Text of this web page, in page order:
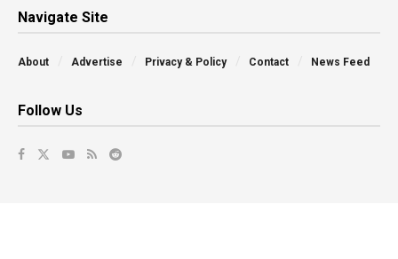
Navigate Site
About Advertise Privacy & Policy Contact News Feed
Follow Us